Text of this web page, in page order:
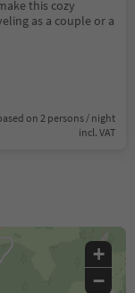
this cozy
as a couple or a
on 2 persons / night
incl. VAT
+
−